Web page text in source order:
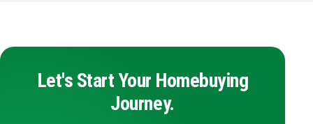
Let's Start Your Homebuying
Journey.